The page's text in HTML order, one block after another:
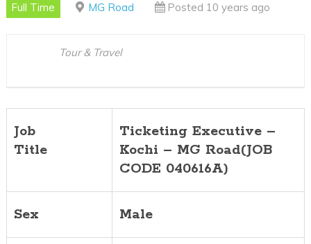
MG
Full Time MG Road Posted 10 years ago
Tour & Travel
Job
Title
Ticketing Executive –
Kochi – MG Road(JOB
CODE 040616A)
Sex Male